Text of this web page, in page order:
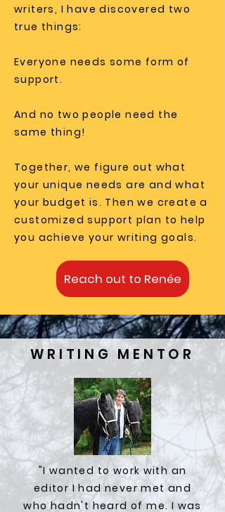
writers, I have discovered two
true things:
Everyone needs some form of
support.
And no two people need the
same thing!
Together, we figure out what
your unique needs are and what
your budget is. Then we create a
customized support plan to help
you achieve your writing goals.
Reach out to Renée
WRITING MENTOR
"I wanted to work with an
editor I had never met and
who hadn't heard of me. I was